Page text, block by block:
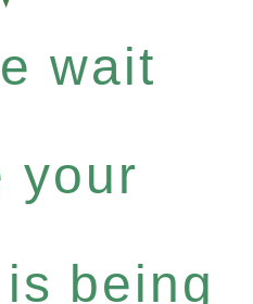
wait
your
being